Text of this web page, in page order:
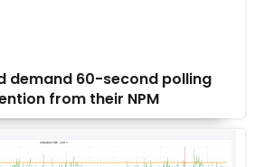
demand 60-second polling
from their NPM